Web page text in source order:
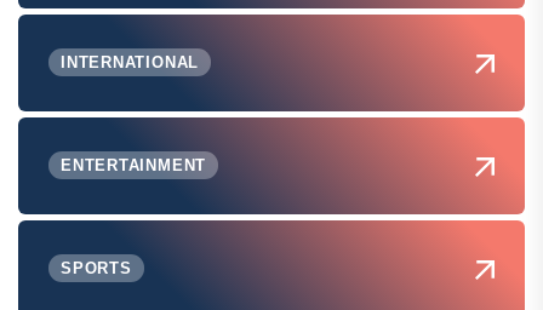
INTERNATIONAL
ENTERTAINMENT
SPORTS